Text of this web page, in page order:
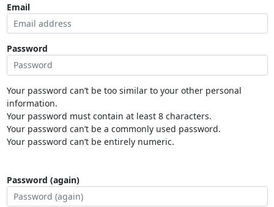
Email
Password
Your password can’t be too similar to your other personal
information.
Your password must contain at least 8 characters.
Your password can’t be a commonly used password.
Your password can’t be entirely numeric.
Password (again)